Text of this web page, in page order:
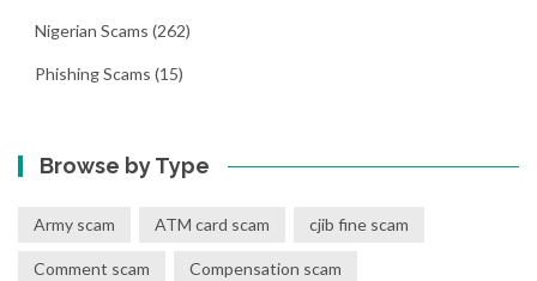
Nigerian Scams (262)
Phishing Scams (15)
Browse by Type
Army scam ATM card scam cjib fine scam
Comment scam Compensation scam